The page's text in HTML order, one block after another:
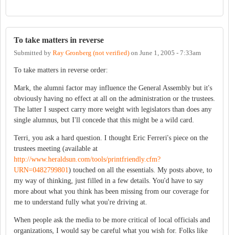
To take matters in reverse
Submitted by Ray Gronberg (not verified) on June 1, 2005 - 7:33am
To take matters in reverse order:
Mark, the alumni factor may influence the General Assembly but it's
obviously having no effect at all on the administration or the trustees.
The latter I suspect carry more weight with legislators than does any
single alumnus, but I'll concede that this might be a wild card.
Terri, you ask a hard question. I thought Eric Ferreri's piece on the
trustees meeting (available at
http://www.heraldsun.com/tools/printfriendly.cfm?
URN=0482799801) touched on all the essentials. My posts above, to
my way of thinking, just filled in a few details. You'd have to say
more about what you think has been missing from our coverage for
me to understand fully what you're driving at.
When people ask the media to be more critical of local officials and
organizations, I would say be careful what you wish for. Folks like